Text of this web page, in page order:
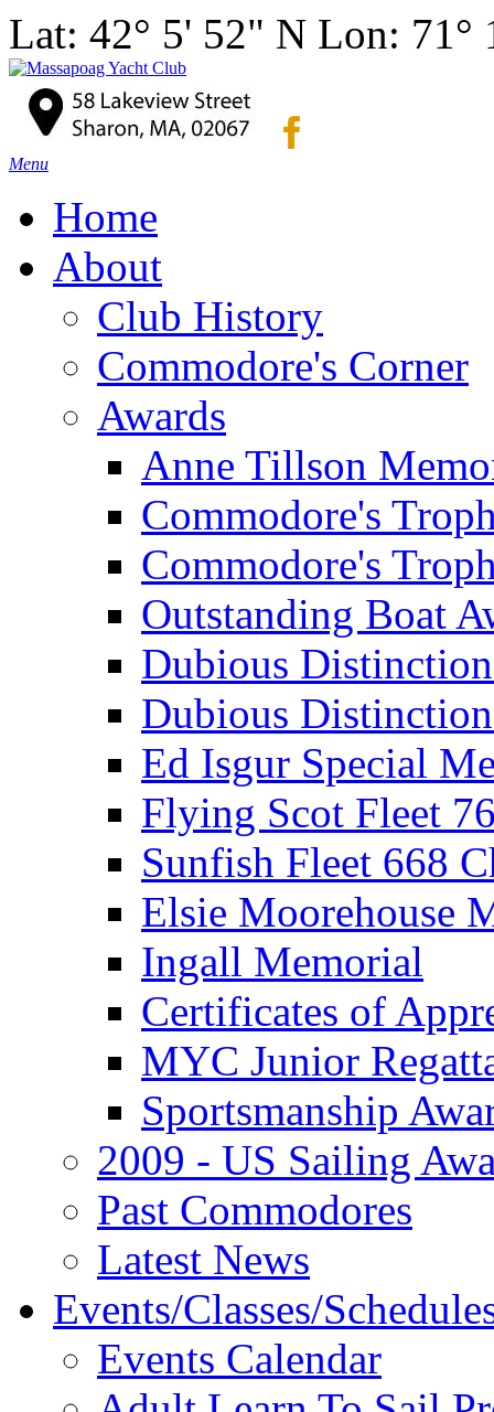
Lat: 42° 5' 52" N Lon: 71°
Menu
Home
About
Club History
Commodore's Corner
Awards
Anne Tillson
Commodore's
Commodore's
Outstanding Boat
Dubious
Dubious
Ed Isgur Special
Flying Scot Fleet
Sunfish Fleet 668
Elsie Moorehouse
Ingall Memorial
Certificates of
MYC Junior
Sportsmanship
2009 - US Sailing
Past Commodores
Latest News
Events/Classes/
Events Calendar